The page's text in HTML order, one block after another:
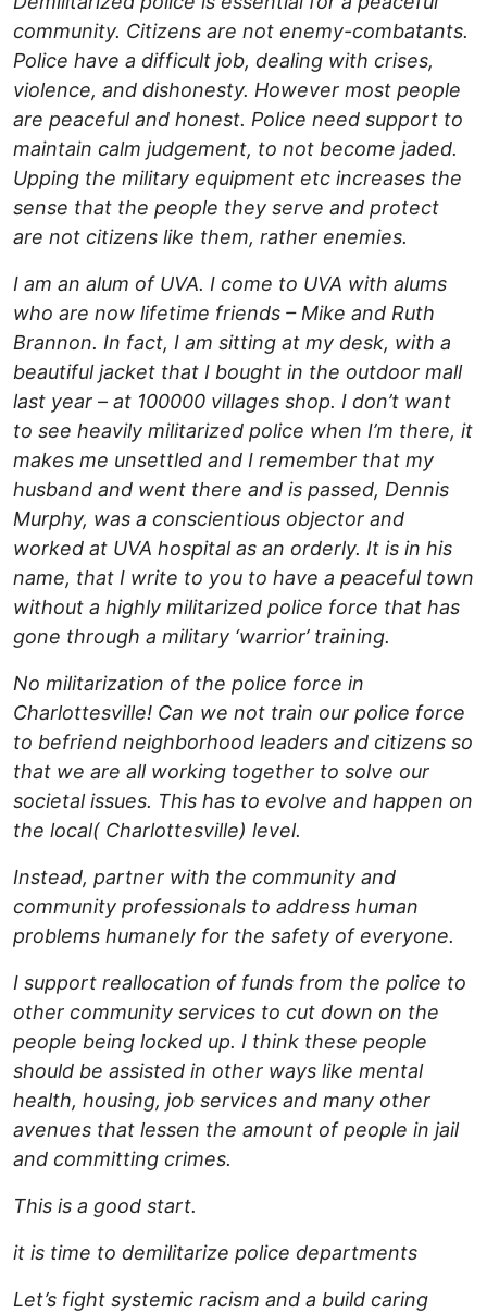
community. Citizens are not enemy-combatants.
Police have a difficult job, dealing with crises,
violence, and dishonesty. However most people
are peaceful and honest. Police need support to
maintain calm judgement, to not become jaded.
Upping the military equipment etc increases the
sense that the people they serve and protect
are not citizens like them, rather enemies.
I am an alum of UVA. I come to UVA with alums
who are now lifetime friends – Mike and Ruth
Brannon. In fact, I am sitting at my desk, with a
beautiful jacket that I bought in the outdoor mall
last year – at 100000 villages shop. I don’t want
to see heavily militarized police when I’m there, it
makes me unsettled and I remember that my
husband and went there and is passed, Dennis
Murphy, was a conscientious objector and
worked at UVA hospital as an orderly. It is in his
name, that I write to you to have a peaceful town
without a highly militarized police force that has
gone through a military ‘warrior’ training.
No militarization of the police force in
Charlottesville! Can we not train our police force
to befriend neighborhood leaders and citizens so
that we are all working together to solve our
societal issues. This has to evolve and happen on
the local( Charlottesville) level.
Instead, partner with the community and
community professionals to address human
problems humanely for the safety of everyone.
I support reallocation of funds from the police to
other community services to cut down on the
people being locked up. I think these people
should be assisted in other ways like mental
health, housing, job services and many other
avenues that lessen the amount of people in jail
and committing crimes.
This is a good start.
it is time to demilitarize police departments
Let’s fight systemic racism and a build caring